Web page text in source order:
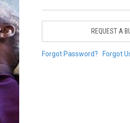
REQUEST A
Forgot Password? Forgot